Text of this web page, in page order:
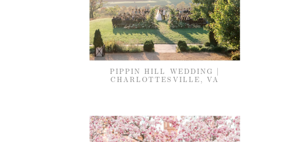
PIPPIN HILL WEDDING |
CHARLOTTESVILLE, VA